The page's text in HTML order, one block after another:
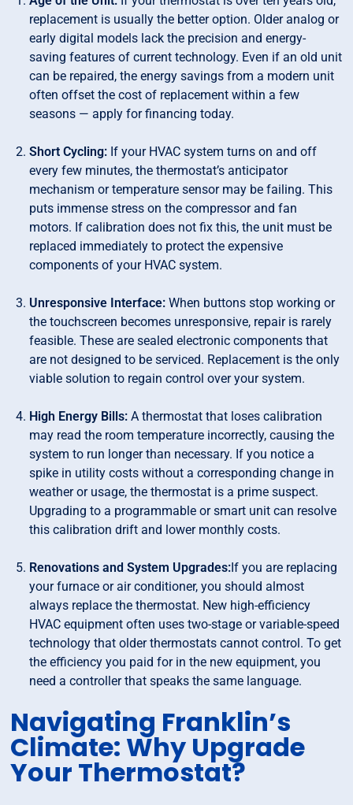
replacement is usually the better option. Older analog or
early digital models lack the precision and energy-
saving features of current technology. Even if an old unit
can be repaired, the energy savings from a modern unit
often offset the cost of replacement within a few
seasons — apply for financing today.
Short Cycling: If your HVAC system turns on and off
every few minutes, the thermostat’s anticipator
mechanism or temperature sensor may be failing. This
puts immense stress on the compressor and fan
motors. If calibration does not fix this, the unit must be
replaced immediately to protect the expensive
components of your HVAC system.
Unresponsive Interface:When buttons stop working or
the touchscreen becomes unresponsive, repair is rarely
feasible. These are sealed electronic components that
are not designed to be serviced. Replacement is the only
viable solution to regain control over your system.
High Energy Bills:A thermostat that loses calibration
may read the room temperature incorrectly, causing the
system to run longer than necessary. If you notice a
spike in utility costs without a corresponding change in
weather or usage, the thermostat is a prime suspect.
Upgrading to a programmable or smart unit can resolve
this calibration drift and lower monthly costs.
Renovations and System Upgrades:If you are replacing
your furnace or air conditioner, you should almost
always replace the thermostat. New high-efficiency
HVAC equipment often uses two-stage or variable-speed
technology that older thermostats cannot control. To get
the efficiency you paid for in the new equipment, you
need a controller that speaks the same language.
Navigating Franklin’s
Climate: Why Upgrade
Your Thermostat?